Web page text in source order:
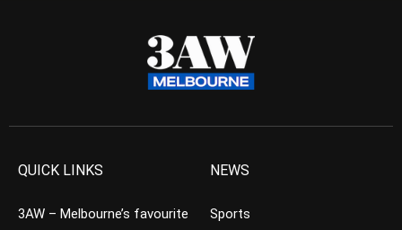
QUICK LINKS
3AW – Melbourne’s favourite
NEWS
Sports